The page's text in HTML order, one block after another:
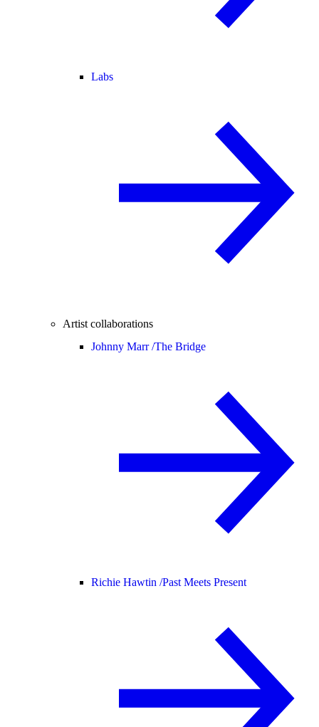
Labs
Artist collaborations
Johnny Marr /The Bridge
Richie Hawtin /Past Meets Present